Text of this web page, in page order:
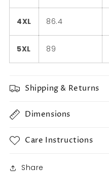
4XL 86.4
5XL 89
Shipping & Returns
Dimensions
Care Instructions
Share